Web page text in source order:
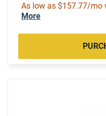
As low as $157.77/mo
More